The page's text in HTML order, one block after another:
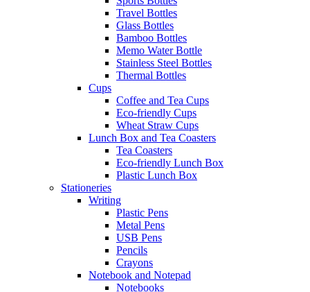
Travel Bottles
Glass Bottles
Bamboo Bottles
Memo Water Bottle
Stainless Steel Bottles
Thermal Bottles
Cups
Coffee and Tea Cups
Eco-friendly Cups
Wheat Straw Cups
Lunch Box and Tea Coasters
Tea Coasters
Eco-friendly Lunch Box
Plastic Lunch Box
Stationeries
Writing
Plastic Pens
Metal Pens
USB Pens
Pencils
Crayons
Notebook and Notepad
Notebooks